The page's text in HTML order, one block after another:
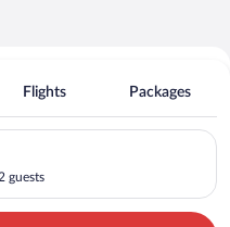
Sperlonga
Flights Packages
guests
Check-in on Sat, Aug 8,